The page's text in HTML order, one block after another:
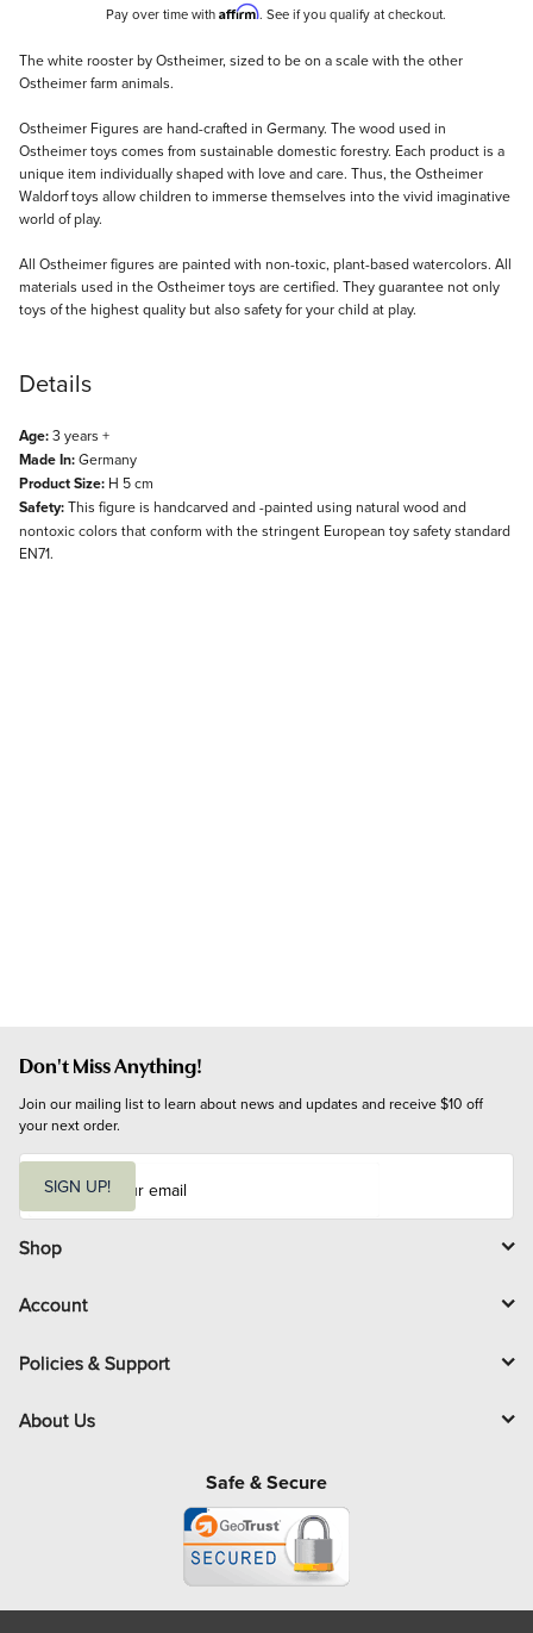
Pay over time with Affirm. See if you qualify at checkout.
Description
The white rooster by Ostheimer, sized to be on a scale with the other
Ostheimer farm animals.
Ostheimer Figures are hand-crafted in Germany. The wood used in
Ostheimer toys comes from sustainable domestic forestry. Each product is a
unique item individually shaped with love and care. Thus, the Ostheimer
Waldorf toys allow children to immerse themselves into the vivid imaginative
world of play.
All Ostheimer figures are painted with non-toxic, plant-based watercolors. All
materials used in the Ostheimer toys are certified. They guarantee not only
toys of the highest quality but also safety for your child at play.
Details
Age:3 years +
Made In:Germany
Product Size: H 5 cm
Safety:This figure is handcarved and -painted using natural wood and
nontoxic colors that conform with the stringent European toy safety standard
EN71.
Don't Miss Anything!
Join our mailing list to learn about news and updates and receive $10 off
your next order.
i
l
SIGN UP!
Shop
Account
Policies & Support
About Us
Safe & Secure